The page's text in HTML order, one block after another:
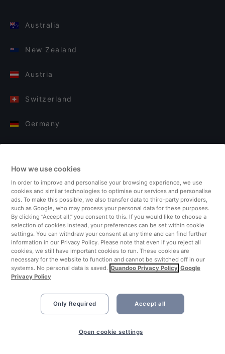
Australia
New Zealand
Austria
Switzerland
Germany
Finland
United Kingdom
Turkey
Netherlands
Singapore
How we use cookies
In order to improve and personalise your browsing experience, we use
cookies and similar technologies to optimise our services and personalise
ads. To make this possible, we also transfer data to third-party providers,
such as Google, who may process your personal data for these purposes.
By clicking “Accept all,” you consent to this. If you would like to choose a
selection of cookies instead, your preferences can be set within cookie
settings. You can withdraw your consent at any time and can find further
information in our Privacy Policy. Please note that even if you reject all
cookies, we still have important cookies to run. These cookies are
necessary for the website to function and cannot be switched off in our
systems. No personal data is saved. Quandoo Privacy Policy Google
Privacy Policy
Only Required Accept all
Open cookie settings